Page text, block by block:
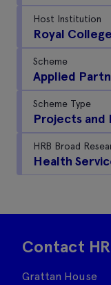
Host Institution
Royal
Scheme
Applied
Scheme Type
Projects and
HRB Broad
Health
Contact
Grattan House